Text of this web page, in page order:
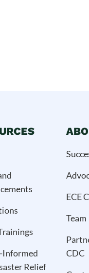
Informed
Relief
ECE
Team
CDC